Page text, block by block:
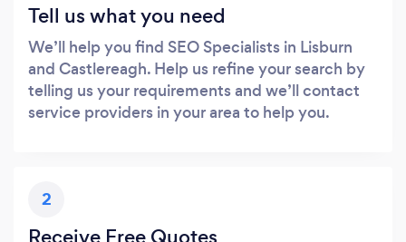
Tell us what you need
We’ll help you find SEO Specialists in Lisburn
and Castlereagh. Help us refine your search by
telling us your requirements and we’ll contact
service providers in your area to help you.
2